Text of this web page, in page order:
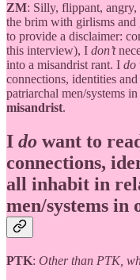
ZM: Silly, flippant,
the brim with girlisms and
to provide a disclaimer:
this interview), I don’t
into a misandrist rant. I do
connections, identities
patriarchal men/systems
misandrist.
I do want to
connections,
all inhabit in
men/systems in
PTK: Other than PTK,